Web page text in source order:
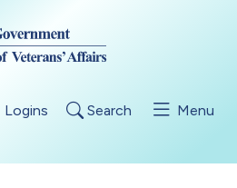
Logins Search Menu